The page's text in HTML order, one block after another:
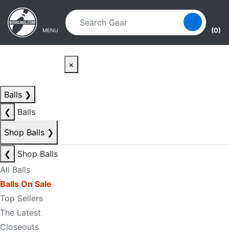
Skip to main content
Skip to navigation
MENU (0)
×
Balls ❯
❮
Balls
Shop Balls ❯
❮
Shop Balls
All Balls
Balls On Sale
Top Sellers
The Latest
Closeouts